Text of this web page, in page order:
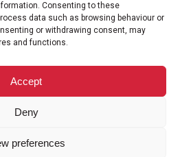
Consenting to these
data such as browsing behaviour or
or withdrawing consent, may
and functions.
Accept
Deny
preferences